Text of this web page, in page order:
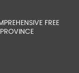
FREE